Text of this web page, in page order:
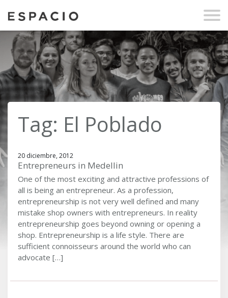
Tag: El Poblado
20 diciembre, 2012
Entrepreneurs in Medellin
One of the most exciting and attractive professions of
all is being an entrepreneur. As a profession,
entrepreneurship is not very well defined and many
mistake shop owners with entrepreneurs. In reality
entrepreneurship goes beyond owning or opening a
shop. Entrepreneurship is a life style. There are
sufficient connoisseurs around the world who can
advocate […]